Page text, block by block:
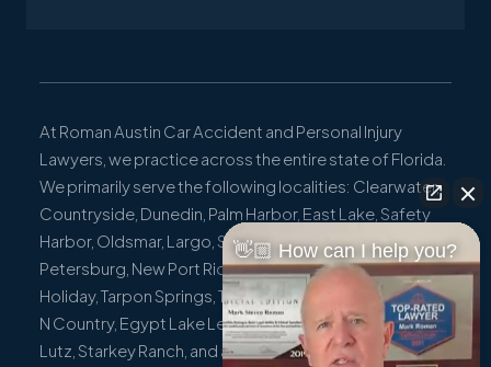
At Roman Austin Car Accident and Personal Injury
Lawyers, we practice across the entire state of Florida.
We primarily serve the following localities: Clearwater,
Countryside, Dunedin, Palm Harbor, East Lake, Safety
Harbor, Oldsmar, Largo, Seminole, Pinellas Park, St.
Petersburg, New Port Richey, Port Richey, Hudson,
Holiday, Tarpon Springs, Trinity, Westchase, Tampa, Town
N Country, Egypt Lake Leto, Citrus Park, Wesley Chapel,
Lutz, Starkey Ranch, and all surrounding communities in
👋🏼 How can I help you?